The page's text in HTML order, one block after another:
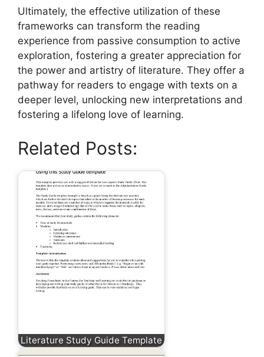
Ultimately, the effective utilization of these
frameworks can transform the reading
experience from passive consumption to active
exploration, fostering a greater appreciation for
the power and artistry of literature. They offer a
pathway for readers to engage with texts on a
deeper level, unlocking new interpretations and
fostering a lifelong love of learning.
Related Posts:
Literature Study Guide Template